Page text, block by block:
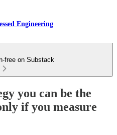
Engineering
free on Substack
you can be the
if you measure